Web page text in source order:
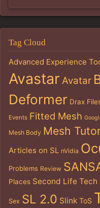
Tag Cloud
Advanced Experience
Avastar Avatar
Deformer Drax
Events Fitted Mesh
Mesh Body Mesh
Articles on SL nVidia
Problems Review
Places Second Life Tech
Sex SL 2.0 Slink ToS